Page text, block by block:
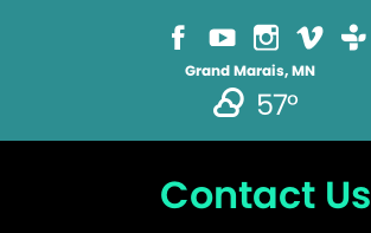
Grand Marais, MN
57°
Contact Us